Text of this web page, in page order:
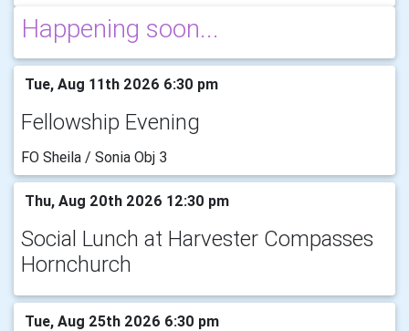
Happening soon...
Tue, Aug 11th 2026 6:30 pm
Fellowship Evening
FO Sheila / Sonia Obj 3
Thu, Aug 20th 2026 12:30 pm
Social Lunch at Harvester Compasses
Hornchurch
Tue, Aug 25th 2026 6:30 pm